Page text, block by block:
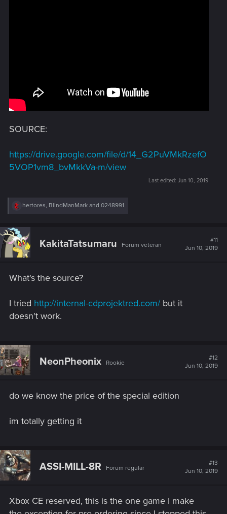
SOURCE:
https://drive.google.com/file/d/14_G2PuVMkRzefO
5VOP1vm8_bvMkkVa-m/view
Last edited: Jun 10, 2019
R
c
t
i
o
:
hertores, BlindManMark and 0248991
KakitaTatsumaru Forum veteran
#11
Jun 10, 2019
What's the source?
I tried http://internal-cdprojektred.com/but it
doesn't work.
NeonPheonix Rookie
#12
Jun 10, 2019
do we know the price of the special edition
im totally getting it
ASSI-MILL-8R Forum regular
#13
Jun 10, 2019
Xbox CE reserved, this is the one game I make